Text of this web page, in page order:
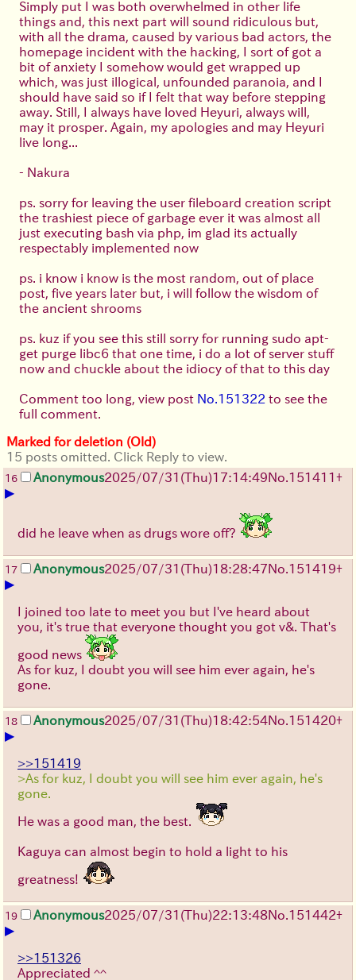
Simply put I was both overwhelmed in other life
things and, this next part will sound ridiculous but,
with all the drama, caused by various bad actors, the
homepage incident with the hacking, I sort of got a
bit of anxiety I somehow would get wrapped up
which, was just illogical, unfounded paranoia, and I
should have said so if I felt that way before stepping
away. Still, I always have loved Heyuri, always will,
may it prosper. Again, my apologies and may Heyuri
live long...
- Nakura
ps. sorry for leaving the user fileboard creation script
the trashiest piece of garbage ever it was almost all
just executing bash via php, im glad its actually
respectably implemented now
ps. i know i know is the most random, out of place
post, five years later but, i will follow the wisdom of
the ancient shrooms
ps. kuz if you see this still sorry for running sudo apt-
get purge libc6 that one time, i do a lot of server stuff
now and chuckle about the idiocy of that to this day
Comment too long, view post No.151322 to see the
full comment.
Marked for deletion (Old)
15 posts omitted. Click Reply to view.
16 Anonymous2025/07/31 (Thu)17:14:49No. 151411+
▶
did he leave when as drugs wore off?
17 Anonymous2025/07/31 (Thu)18:28:47No. 151419+
▶
I joined too late to meet you but I've heard about
you, it's true that everyone thought you got v&. That's
good news
As for kuz, I doubt you will see him ever again, he's
gone.
18 Anonymous2025/07/31 (Thu)18:42:54No. 151420+
▶
>>151419
>As for kuz, I doubt you will see him ever again, he's
gone.
He was a good man, the best.
Kaguya can almost begin to hold a light to his
greatness!
19 Anonymous2025/07/31 (Thu)22:13:48No. 151442+
▶
>>151326
Appreciated ^^